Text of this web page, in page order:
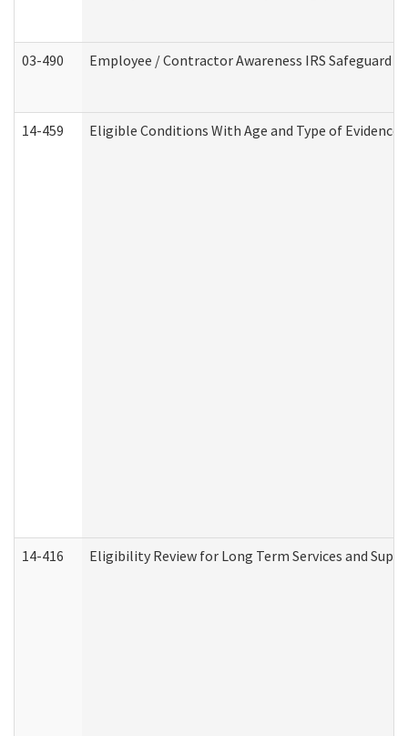
03-490 Employee / Contractor Awareness IRS Safeguard
14-459 Eligible Conditions With Age and Type of
14-416 Eligibility Review for Long Term Services and